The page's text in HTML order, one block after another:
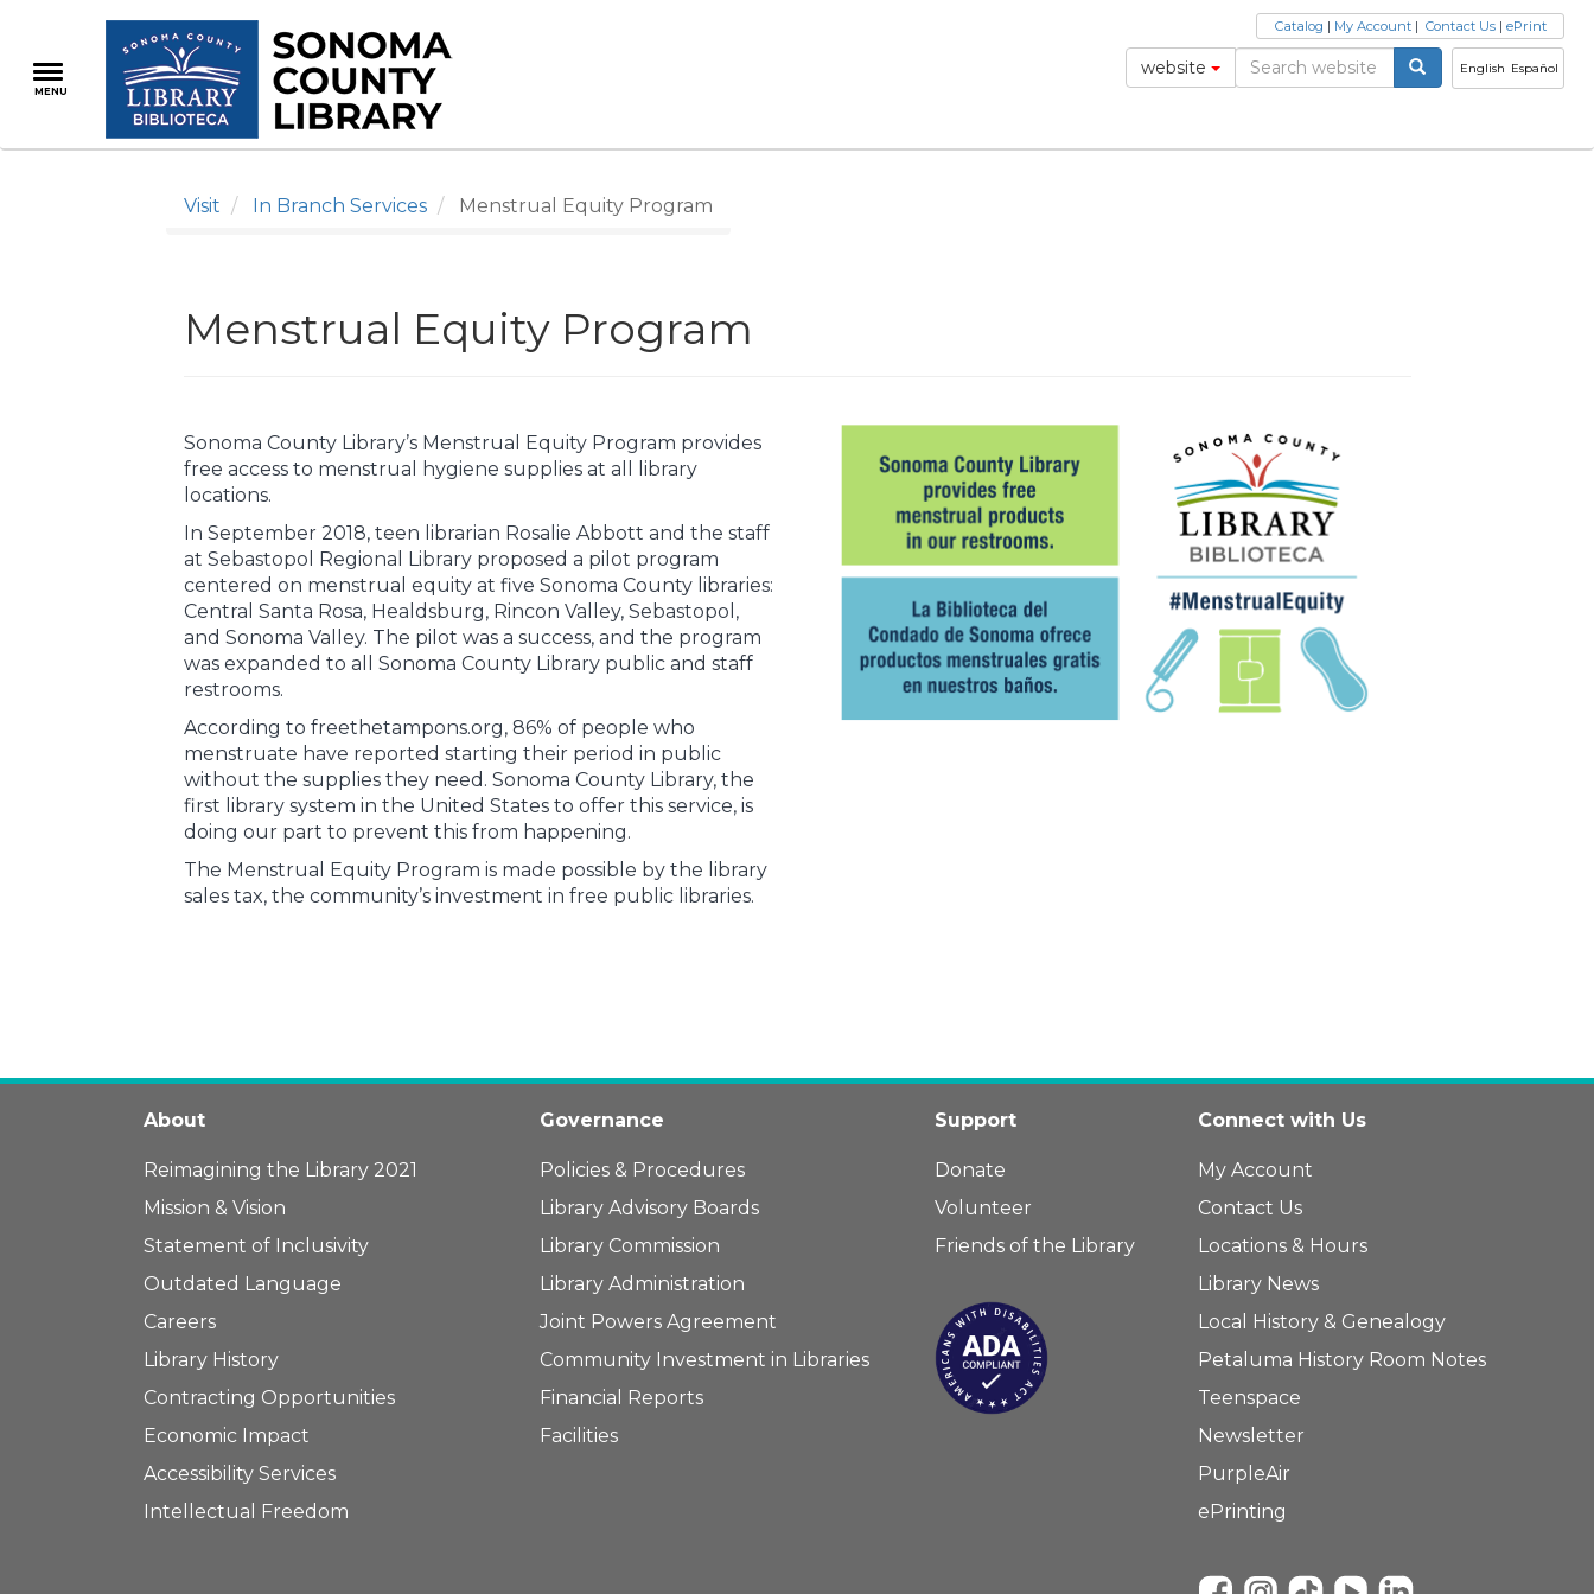
main
content
MENU
English Español
website
Catalog | My Account| Contact Us| ePrint
Visit In Branch Services Menstrual Equity Program
Menstrual Equity Program
Sonoma County Library’s Menstrual Equity Program provides
free access to menstrual hygiene supplies at all library
locations.
In September 2018, teen librarian Rosalie Abbott and the staff
at Sebastopol Regional Library proposed a pilot program
centered on menstrual equity at five Sonoma County libraries:
Central Santa Rosa, Healdsburg, Rincon Valley, Sebastopol,
and Sonoma Valley. The pilot was a success, and the program
was expanded to all Sonoma County Library public and staff
restrooms.
According to freethetampons.org, 86% of people who
menstruate have reported starting their period in public
without the supplies they need. Sonoma County Library, the
first library system in the United States to offer this service, is
doing our part to prevent this from happening.
The Menstrual Equity Program is made possible by the library
sales tax, the community’s investment in free public libraries.
About
Reimagining the Library 2021
Mission & Vision
Statement of Inclusivity
Outdated Language
Careers
Library History
Contracting Opportunities
Economic Impact
Accessibility Services
Intellectual Freedom
Governance
Policies & Procedures
Library Advisory Boards
Library Commission
Library Administration
Joint Powers Agreement
Community Investment in Libraries
Financial Reports
Facilities
Support
Donate
Volunteer
Friends of the Library
Connect with Us
My Account
Contact Us
Locations & Hours
Library News
Local History & Genealogy
Petaluma History Room Notes
Teenspace
Newsletter
PurpleAir
ePrinting